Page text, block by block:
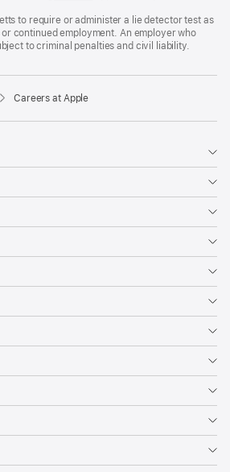
policyFair
Chance
Ordinance
a
new
window)
to require or administer a lie detector test as
continued employment. An employer who
to criminal penalties and civil liability.
Careers at Apple